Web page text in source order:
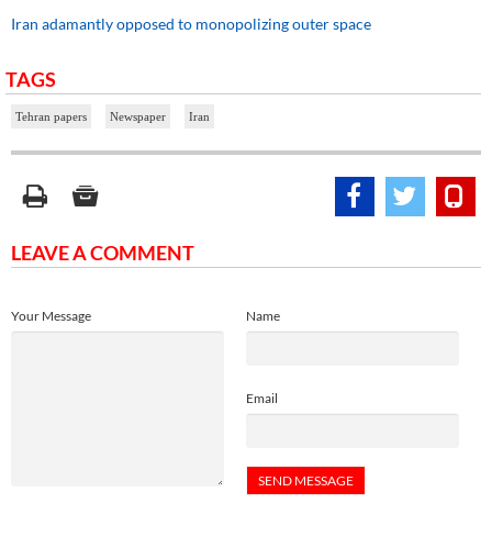
Iran adamantly opposed to monopolizing outer space
TAGS
Tehran papers Newspaper Iran
LEAVE A COMMENT
Name
Email
Your Message